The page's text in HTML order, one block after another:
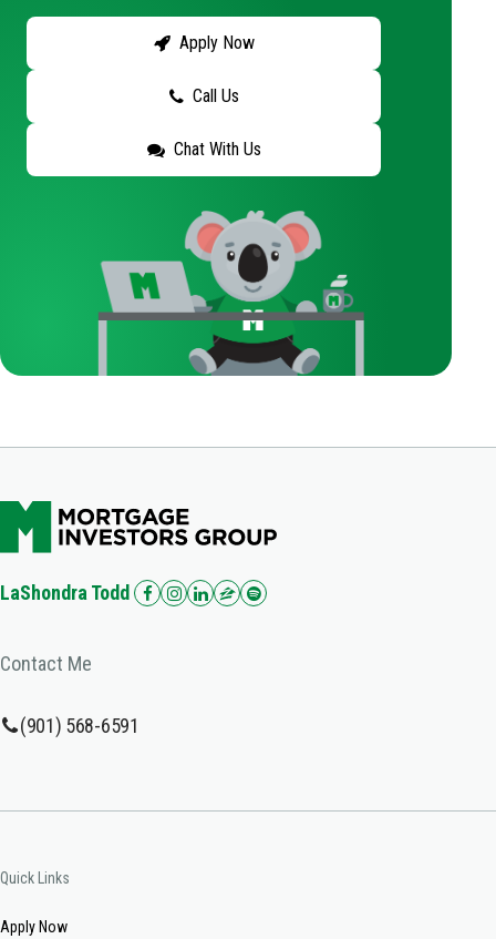
Apply Now
Call Us
Chat With Us
LaShondra Todd
Contact Me
(901) 568-6591
Quick Links
Apply Now